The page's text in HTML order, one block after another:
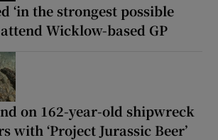
‘in the strongest possible
Wicklow-based GP
on 162-year-old shipwreck
with ‘Project Jurassic Beer’